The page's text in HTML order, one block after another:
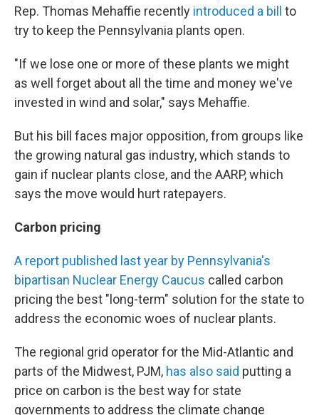
Rep. Thomas Mehaffie recently introduced a bill to
try to keep the Pennsylvania plants open.
"If we lose one or more of these plants we might
as well forget about all the time and money we've
invested in wind and solar," says Mehaffie.
But his bill faces major opposition, from groups like
the growing natural gas industry, which stands to
gain if nuclear plants close, and the AARP, which
says the move would hurt ratepayers.
Carbon pricing
A report published last year by Pennsylvania's
bipartisan Nuclear Energy Caucus called carbon
pricing the best "long-term" solution for the state to
address the economic woes of nuclear plants.
The regional grid operator for the Mid-Atlantic and
parts of the Midwest, PJM, has also said putting a
price on carbon is the best way for state
governments to address the climate change